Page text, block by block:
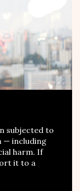
subjected to
— including
harm. If
it to a